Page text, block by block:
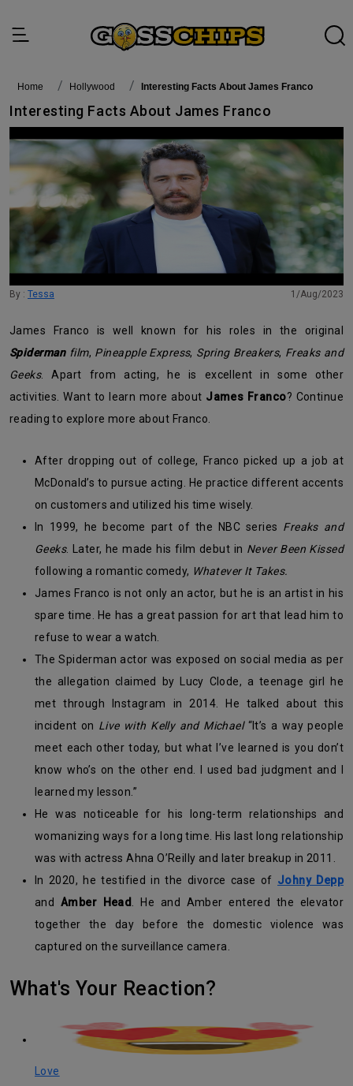
Home Hollywood Interesting Facts About James Franco
Interesting Facts About James Franco
By : Tessa 1/Aug/2023
James Franco is well known for his roles in the original
Spidermanfilm, Pineapple Express, Spring Breakers, Freaks and
Geeks. Apart from acting, he is excellent in some other
activities. Want to learn more about James Franco? Continue
reading to explore more about Franco.
After dropping out of college, Franco picked up a job at
McDonald’s to pursue acting. He practice different accents
on customers and utilized his time wisely.
In 1999, he become part of the NBC series Freaks and
Geeks. Later, he made his film debut in Never Been Kissed
following a romantic comedy, Whatever It Takes.
James Franco is not only an actor, but he is an artist in his
spare time. He has a great passion for art that lead him to
refuse to wear a watch.
The Spiderman actor was exposed on social media as per
the allegation claimed by Lucy Clode, a teenage girl he
met through Instagram in 2014. He talked about this
incident on Live with Kelly and Michael “It’s a way people
meet each other today, but what I’ve learned is you don’t
know who’s on the other end. I used bad judgment and I
learned my lesson.”
He was noticeable for his long-term relationships and
womanizing ways for a long time. His last long relationship
was with actress Ahna O’Reilly and later breakup in 2011.
In 2020, he testified in the divorce case of Johny Depp
and Amber Head
. He and Amber entered the elevator
together the day before the domestic violence was
captured on the surveillance camera.
What's Your Reaction?
Love